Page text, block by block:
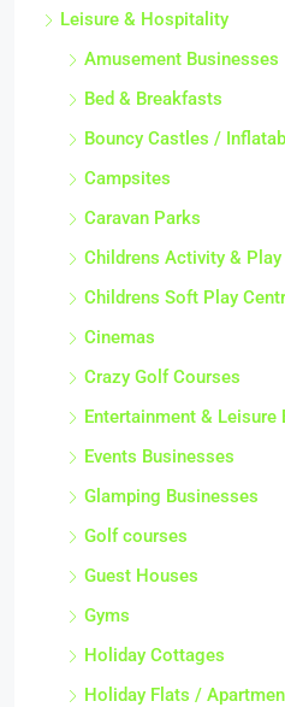
Leisure & Hospitality
Amusement Businesses
Bed & Breakfasts
Bouncy Castles /
Campsites
Caravan Parks
Childrens Activity &
Childrens Soft Play
Cinemas
Crazy Golf Courses
Entertainment & Leisure
Events Businesses
Glamping Businesses
Golf courses
Guest Houses
Gyms
Holiday Cottages
Holiday Flats /